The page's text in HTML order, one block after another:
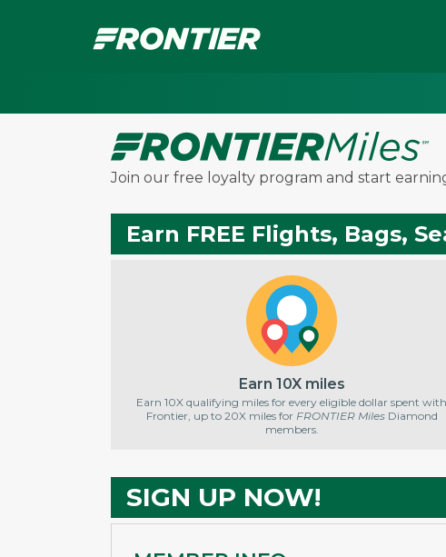
Join our free loyalty program and start
Earn FREE Flights, Bags,
Earn 10X miles
Earn 10X qualifying miles for every eligible dollar spent with
Frontier, up to 20X miles for FRONTIER MilesDiamond
members.
SIGN UP NOW!